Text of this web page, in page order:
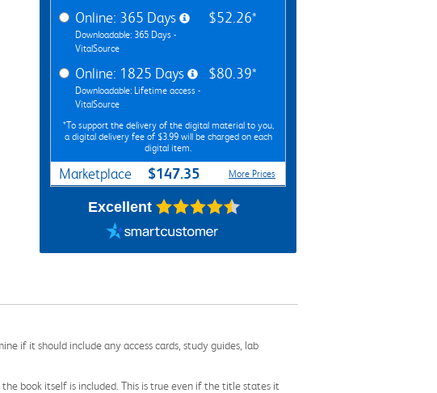
Online: 365 Days
Downloadable: 365 Days -
VitalSource
$52.26*
Online: 1825 Days
Downloadable: Lifetime access -
VitalSource
$80.39*
*To support the delivery of the digital material to you,
a digital delivery fee of $3.99 will be charged on each
digital item.
Marketplace $147.35 More Prices
Excellent
if it should include any access cards, study guides, lab
book itself is included. This is true even if the title states it